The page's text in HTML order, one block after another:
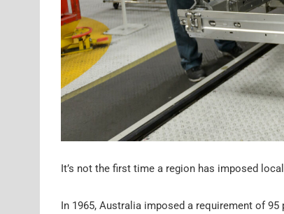
It’s not the first time a region has imposed
In 1965, Australia imposed a requirement of